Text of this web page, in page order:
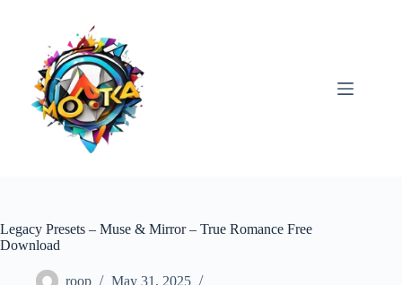
Legacy Presets – Muse & Mirror – True Romance Free
Download
roop
May 31, 2025